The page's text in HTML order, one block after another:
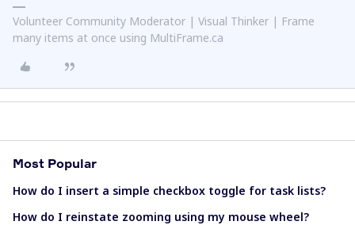
Volunteer Community Moderator | Visual Thinker | Frame
many items at once using MultiFrame.ca
Most Popular
How do I insert a simple checkbox toggle for task lists?
How do I reinstate zooming using my mouse wheel?